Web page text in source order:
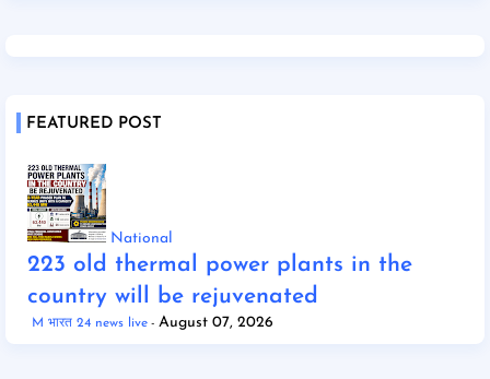
FEATURED POST
National
223 old thermal power plants in the
country will be rejuvenated
M भारत 24 news live August 07, 2026